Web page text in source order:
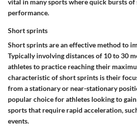
performance.
Short sprints
Short sprints are an effective method to
Typically involving distances of 10 to 30
athletes to practice reaching their
characteristic of short sprints is their
from a stationary or near-stationary
popular choice for athletes looking to
sports that require rapid acceleration,
events.